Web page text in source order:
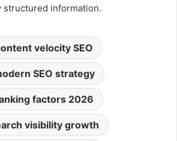
structured information.
velocity SEO
SEO strategy
factors 2026
visibility growth